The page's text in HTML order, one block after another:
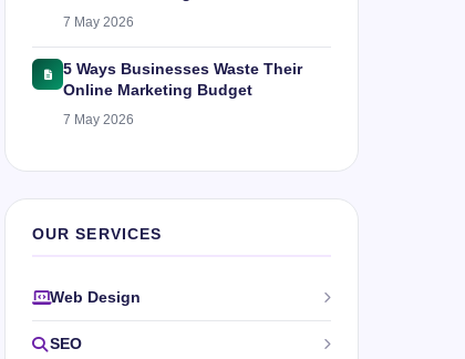
7 May 2026
5 Ways Businesses Waste Their
Online Marketing Budget
7 May 2026
OUR SERVICES
Web Design
SEO